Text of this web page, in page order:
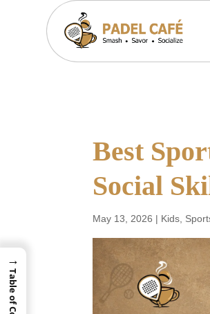
Best
Social
May 13, 2026 | Kids
→